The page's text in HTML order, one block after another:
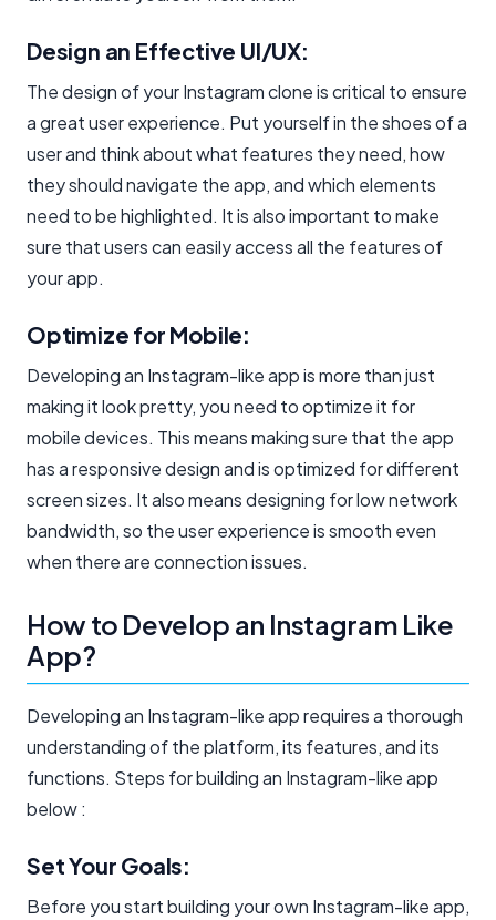
Design an Effective UI/UX:
The design of your Instagram clone is critical to ensure
a great user experience. Put yourself in the shoes of a
user and think about what features they need, how
they should navigate the app, and which elements
need to be highlighted. It is also important to make
sure that users can easily access all the features of
your app.
Optimize for Mobile:
Developing an Instagram-like app is more than just
making it look pretty, you need to optimize it for
mobile devices. This means making sure that the app
has a responsive design and is optimized for different
screen sizes. It also means designing for low network
bandwidth, so the user experience is smooth even
when there are connection issues.
How to Develop an Instagram Like
App?
Developing an Instagram-like app requires a thorough
understanding of the platform, its features, and its
functions. Steps for building an Instagram-like app
below :
Set Your Goals:
Before you start building your own Instagram-like app,